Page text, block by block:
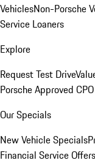
VehiclesNon-Porsche
Service Loaners
Explore
Request Test Drive
Porsche Approved
Our Specials
New Vehicle Specials
Financial Service Offers